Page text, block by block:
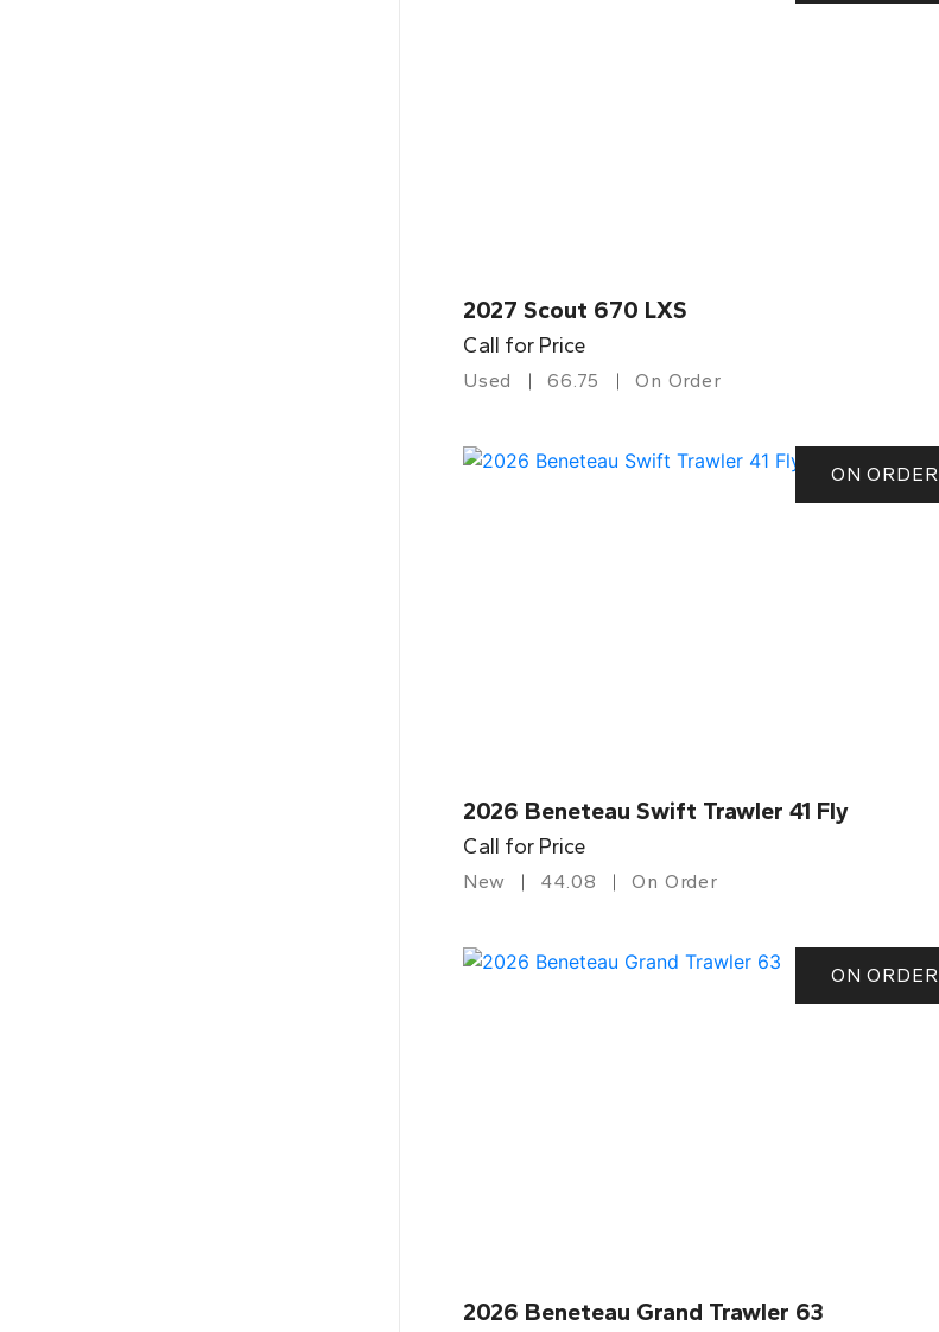
2027 Scout 670 LXS
Call for Price
Used 66.75 On Order
ON ORDER
2026 Beneteau Swift Trawler 41 Fly
Call for Price
New 44.08 On Order
ON ORDER
2026 Beneteau Grand Trawler 63